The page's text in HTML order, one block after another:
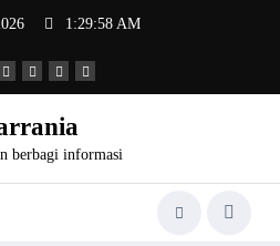
1:29:58 AM
berbagi informasi